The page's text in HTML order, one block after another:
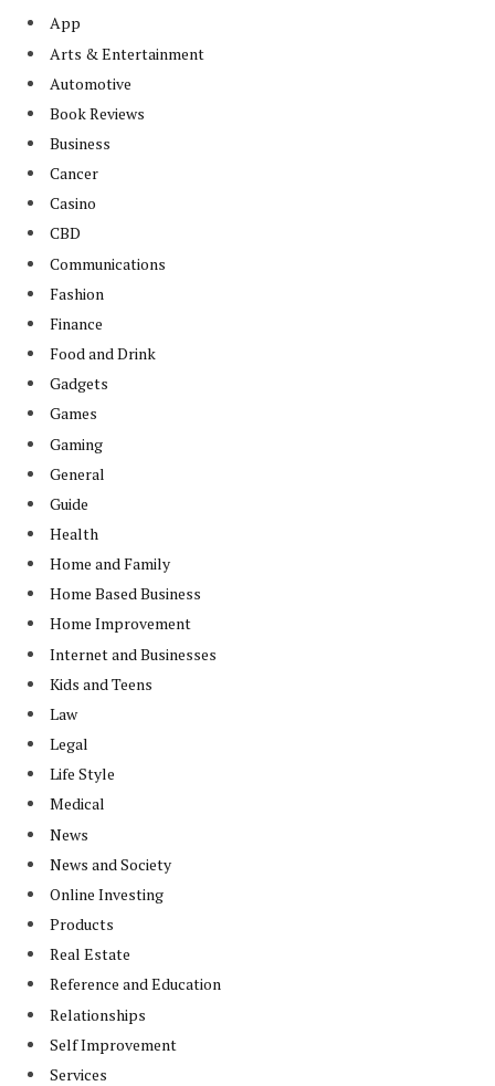
App
Arts & Entertainment
Automotive
Book Reviews
Business
Cancer
Casino
CBD
Communications
Fashion
Finance
Food and Drink
Gadgets
Games
Gaming
General
Guide
Health
Home and Family
Home Based Business
Home Improvement
Internet and Businesses
Kids and Teens
Law
Legal
Life Style
Medical
News
News and Society
Online Investing
Products
Real Estate
Reference and Education
Relationships
Self Improvement
Services